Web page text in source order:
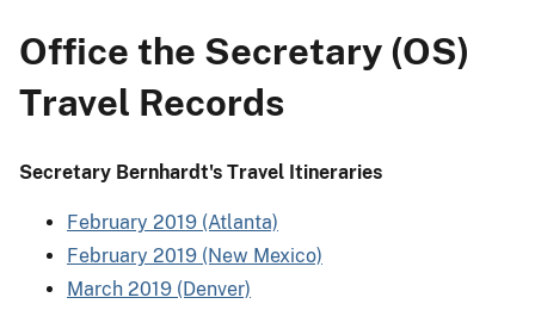
Office the Secretary (OS)
Travel Records
Secretary Bernhardt's Travel Itineraries
February 2019 (Atlanta)
February 2019 (New Mexico)
March 2019 (Denver)